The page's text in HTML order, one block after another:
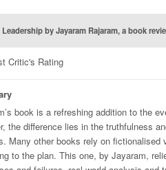
by Jayaram Rajaram, a book
Critic's Rating
book is a refreshing addition to the
the difference lies in the truthfulness
Many other books rely on fictionalised
to the plan. This one, by Jayaram,